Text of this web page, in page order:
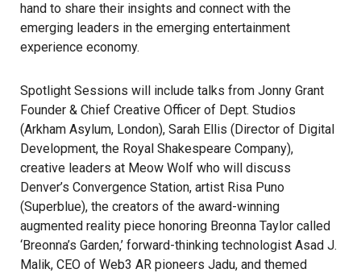
hand to share their insights and connect with the
emerging leaders in the emerging entertainment
experience economy.
Spotlight Sessions will include talks from Jonny Grant
Founder & Chief Creative Officer of Dept. Studios
(Arkham Asylum, London), Sarah Ellis (Director of Digital
Development, the Royal Shakespeare Company),
creative leaders at Meow Wolf who will discuss
Denver’s Convergence Station, artist Risa Puno
(Superblue), the creators of the award-winning
augmented reality piece honoring Breonna Taylor called
‘Breonna’s Garden,’ forward-thinking technologist Asad J.
Malik, CEO of Web3 AR pioneers Jadu, and themed